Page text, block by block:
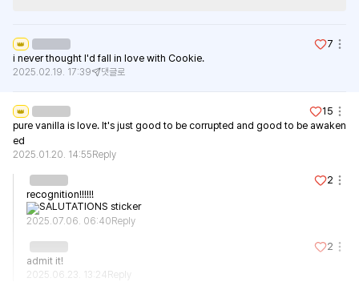
👑
7
i never thought I'd fall in love with Cookie.
2025.02.19. 17:39 댓글로
👑
15
pure vanilla is love. It's just good to be corrupted and good to be awaken
ed
2025.01.20. 14:55 Reply
2
recognition!!!!!!
2025.07.06. 06:40 Reply
2
admit it!
2025.06.23. 13:24 Reply